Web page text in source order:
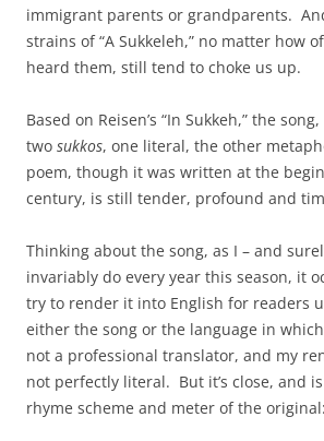
immigrant parents or grandparents.
strains of “A Sukkeleh,” no matter how
heard them, still tend to choke us up.
Based on Reisen’s “In Sukkeh,” the
two sukkos, one literal, the other
poem, though it was written at the
century, is still tender, profound and
Thinking about the song, as I – and
invariably do every year this season, it
try to render it into English for readers
either the song or the language in
not a professional translator, and my
not perfectly literal. But it’s close, and
rhyme scheme and meter of the original: